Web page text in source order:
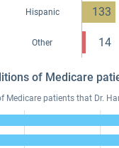
Hispanic 133
Other 14
of Medicare
patients that Dr.